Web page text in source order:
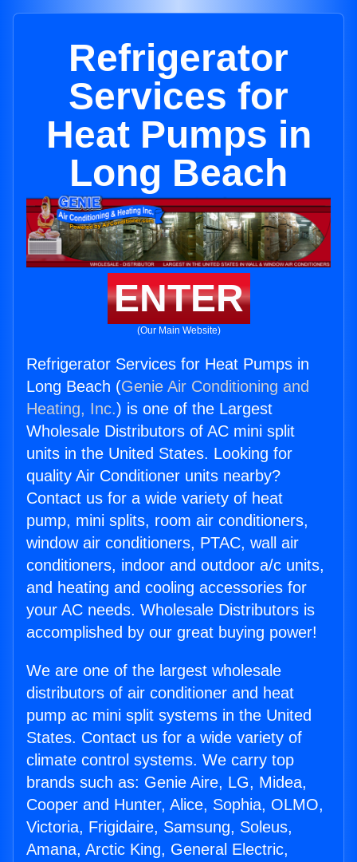
Refrigerator
Services for
Heat Pumps in
Long Beach
ENTER
(Our Main Website)
Refrigerator Services for Heat Pumps in
Long Beach (Genie Air Conditioning and
Heating, Inc.) is one of the Largest
Wholesale Distributors of AC mini split
units in the United States. Looking for
quality Air Conditioner units nearby?
Contact us for a wide variety of heat
pump, mini splits, room air conditioners,
window air conditioners, PTAC, wall air
conditioners, indoor and outdoor a/c units,
and heating and cooling accessories for
your AC needs. Wholesale Distributors is
accomplished by our great buying power!
We are one of the largest wholesale
distributors of air conditioner and heat
pump ac mini split systems in the United
States. Contact us for a wide variety of
climate control systems. We carry top
brands such as: Genie Aire, LG, Midea,
Cooper and Hunter, Alice, Sophia, OLMO,
Victoria, Frigidaire, Samsung, Soleus,
Amana, Arctic King, General Electric,